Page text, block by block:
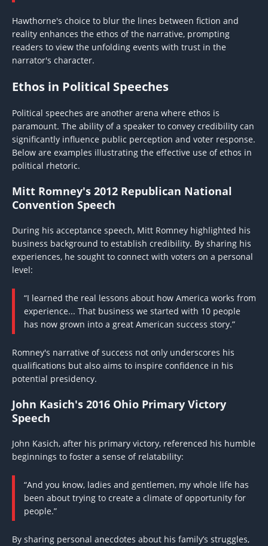
Hawthorne's choice to blur the lines between fiction and
reality enhances the ethos of the narrative, prompting
readers to view the unfolding events with trust in the
narrator's character.
Ethos in Political Speeches
Political speeches are another arena where ethos is
paramount. The ability of a speaker to convey credibility can
significantly influence public perception and voter response.
Below are examples illustrating the effective use of ethos in
political rhetoric.
Mitt Romney's 2012 Republican National
Convention Speech
During his acceptance speech, Mitt Romney highlighted his
business background to establish credibility. By sharing his
experiences, he sought to connect with voters on a personal
level:
“I learned the real lessons about how America works from
experience... That business we started with 10 people
has now grown into a great American success story.”
Romney's narrative of success not only underscores his
qualifications but also aims to inspire confidence in his
potential presidency.
John Kasich's 2016 Ohio Primary Victory
Speech
John Kasich, after his primary victory, referenced his humble
beginnings to foster a sense of relatability:
“And you know, ladies and gentlemen, my whole life has
been about trying to create a climate of opportunity for
people.”
By sharing personal anecdotes about his family’s struggles,